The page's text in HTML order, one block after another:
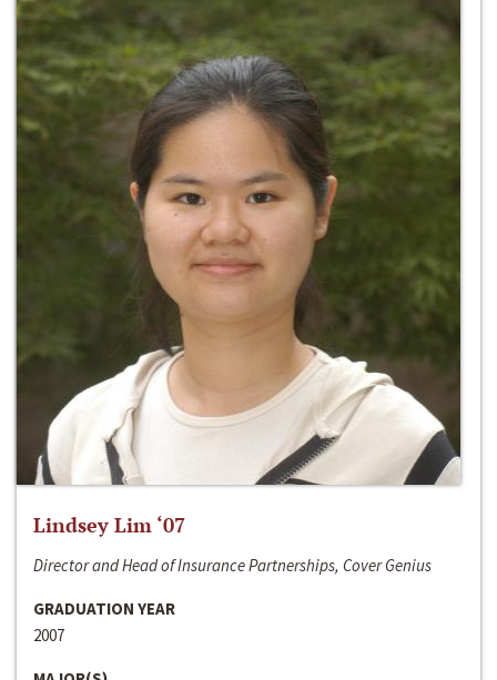
Lindsey Lim ‘07
Director and Head of Insurance Partnerships, Cover Genius
GRADUATION YEAR
2007